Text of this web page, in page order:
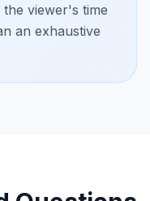
viewer's time
an exhaustive